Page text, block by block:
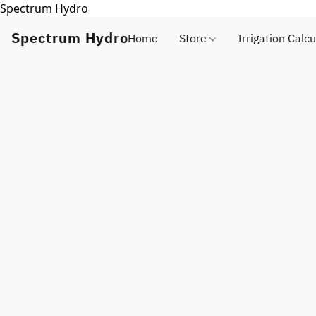
Spectrum Hydro
Spectrum HydroHome Store Irrigation